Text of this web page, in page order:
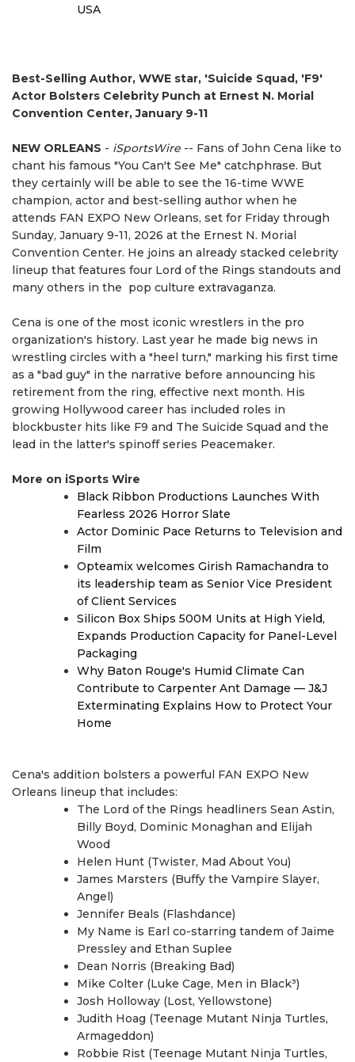
USA
Best-Selling Author, WWE star, 'Suicide Squad, 'F9'
Actor Bolsters Celebrity Punch at Ernest N. Morial
Convention Center, January 9-11
NEW ORLEANS - iSportsWire -- Fans of John Cena like to
chant his famous "You Can't See Me" catchphrase. But
they certainly will be able to see the 16-time WWE
champion, actor and best-selling author when he
attends FAN EXPO New Orleans, set for Friday through
Sunday, January 9-11, 2026 at the Ernest N. Morial
Convention Center. He joins an already stacked celebrity
lineup that features four Lord of the Rings standouts and
many others in the pop culture extravaganza.
Cena is one of the most iconic wrestlers in the pro
organization's history. Last year he made big news in
wrestling circles with a "heel turn," marking his first time
as a "bad guy" in the narrative before announcing his
retirement from the ring, effective next month. His
growing Hollywood career has included roles in
blockbuster hits like F9 and The Suicide Squad and the
lead in the latter's spinoff series Peacemaker.
More on iSports Wire
Black Ribbon Productions Launches With
Fearless 2026 Horror Slate
Actor Dominic Pace Returns to Television and
Film
Opteamix welcomes Girish Ramachandra to
its leadership team as Senior Vice President
of Client Services
Silicon Box Ships 500M Units at High Yield,
Expands Production Capacity for Panel-Level
Packaging
Why Baton Rouge's Humid Climate Can
Contribute to Carpenter Ant Damage — J&J
Exterminating Explains How to Protect Your
Home
Cena's addition bolsters a powerful FAN EXPO New
Orleans lineup that includes:
The Lord of the Rings headliners Sean Astin,
Billy Boyd, Dominic Monaghan and Elijah
Wood
Helen Hunt (Twister, Mad About You)
James Marsters (Buffy the Vampire Slayer,
Angel)
Jennifer Beals (Flashdance)
My Name is Earl co-starring tandem of Jaime
Pressley and Ethan Suplee
Dean Norris (Breaking Bad)
Mike Colter (Luke Cage, Men in Black³)
Josh Holloway (Lost, Yellowstone)
Judith Hoag (Teenage Mutant Ninja Turtles,
Armageddon)
Robbie Rist (Teenage Mutant Ninja Turtles,